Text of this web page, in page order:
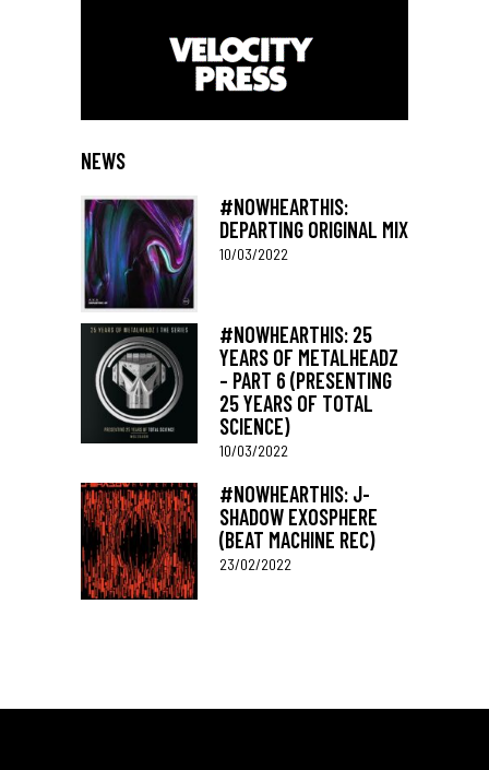
NEWS
#NOWHEARTHIS:
DEPARTING ORIGINAL MIX
10/03/2022
#NOWHEARTHIS: 25
YEARS OF METALHEADZ
– PART 6 (PRESENTING
25 YEARS OF TOTAL
SCIENCE)
10/03/2022
#NOWHEARTHIS: J-
SHADOW EXOSPHERE
(BEAT MACHINE REC)
23/02/2022